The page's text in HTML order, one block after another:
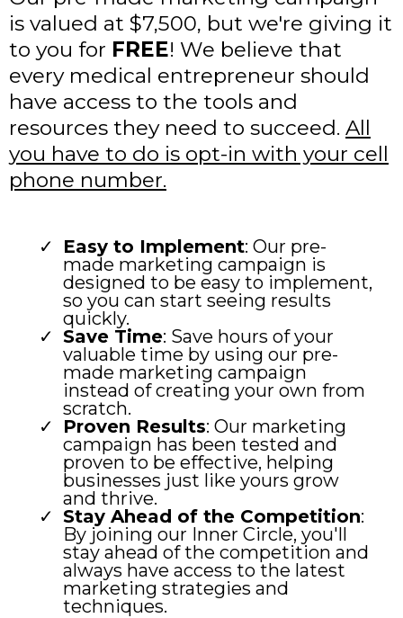
is valued at $7,500, but we're giving it
to you for FREE! We believe that
every medical entrepreneur should
have access to the tools and
resources they need to succeed. All
you have to do is opt-in with your cell
phone number.
Easy to Implement: Our pre-
made marketing campaign is
designed to be easy to implement,
so you can start seeing results
quickly.
Save Time: Save hours of your
valuable time by using our pre-
made marketing campaign
instead of creating your own from
scratch.
Proven Results: Our marketing
campaign has been tested and
proven to be effective, helping
businesses just like yours grow
and thrive.
Stay Ahead of the Competition:
By joining our Inner Circle, you'll
stay ahead of the competition and
always have access to the latest
marketing strategies and
techniques.